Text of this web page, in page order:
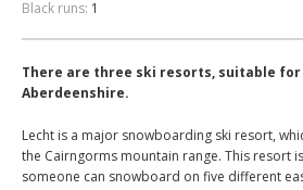
Black runs: 1
There are three ski resorts, suitable for
Aberdeenshire.
Lecht is a major snowboarding ski resort,
the Cairngorms mountain range. This resort
someone can snowboard on five different